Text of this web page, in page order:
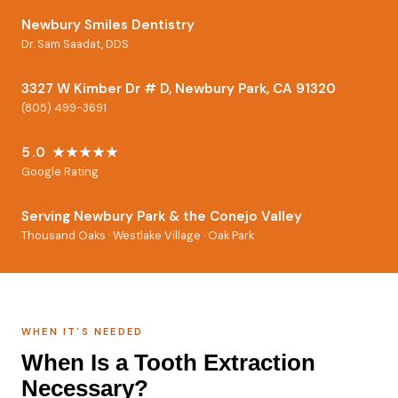
Newbury Smiles Dentistry
Dr. Sam Saadat, DDS
3327 W Kimber Dr # D, Newbury Park, CA 91320
(805) 499-3691
5.0 ★★★★★
Google Rating
Serving Newbury Park & the Conejo Valley
Thousand Oaks · Westlake Village · Oak Park
WHEN IT'S NEEDED
When Is a Tooth Extraction
Necessary?